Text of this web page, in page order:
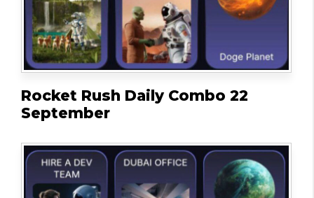
Rocket Rush Daily Combo 22
September